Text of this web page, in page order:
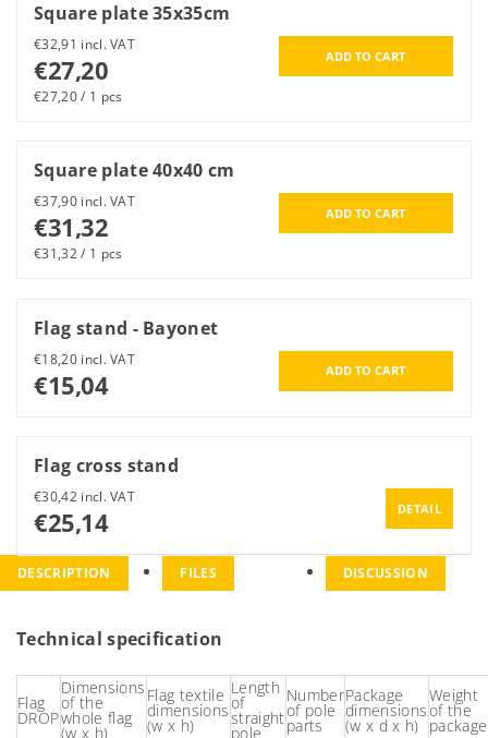
Square plate 35x35cm
€32,91 incl. VAT
€27,20
€27,20 / 1 pcs
Square plate 40x40 cm
€37,90 incl. VAT
€31,32
€31,32 / 1 pcs
Flag stand - Bayonet
€18,20 incl. VAT
€15,04
Flag cross stand
€30,42 incl. VAT
€25,14 DETAIL
DESCRIPTION FILES DISCUSSION
Technical specification
Flag
DROP
Dimensions
of the
whole flag
(w x h)
Flag textile
dimensions
(w x h)
Length
of
straight
pole
Number
of pole
parts
Package
dimensions
(w x d x h)
Weight
of the
package